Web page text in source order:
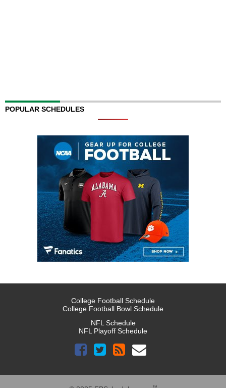
POPULAR SCHEDULES
College Football Schedule
College Football Bowl Schedule
NFL Schedule
NFL Playoff Schedule